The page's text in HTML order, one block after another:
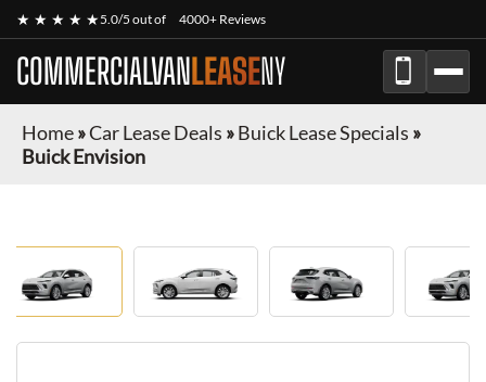
★ ★ ★ ★ ★5.0/5 out of 4000+ Reviews
COMMERCIALVANLEASENY
Home»Car Lease Deals »Buick Lease Specials »
Buick Envision